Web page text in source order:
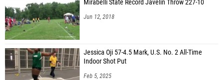
Mirabelli State Record Javelin Throw 227-10
Jun 12, 2018
Jessica Oji 57-4.5 Mark, U.S. No. 2 All-Time
Indoor Shot Put
Feb 5, 2025